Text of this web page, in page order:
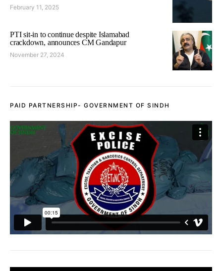
February 11, 2025
PTI sit-in to continue despite Islamabad
crackdown, announces CM Gandapur
November 27, 2024
PAID PARTNERSHIP- GOVERNMENT OF SINDH